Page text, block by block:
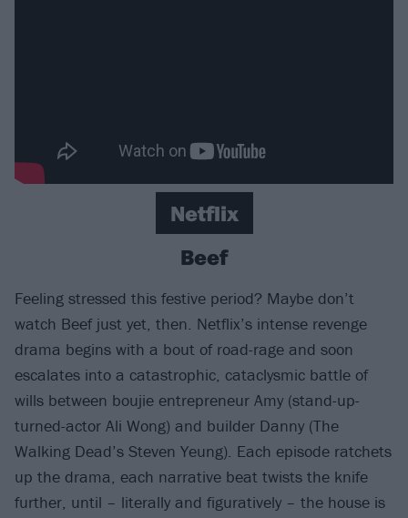
Netflix
Beef
Feeling stressed this festive period? Maybe don’t
watch Beef just yet, then. Netflix’s intense revenge
drama begins with a bout of road-rage and soon
escalates into a catastrophic, cataclysmic battle of
wills between boujie entrepreneur Amy (stand-up-
turned-actor Ali Wong) and builder Danny (The
Walking Dead’s Steven Yeung). Each episode ratchets
up the drama, each narrative beat twists the knife
further, until – literally and figuratively – the house is